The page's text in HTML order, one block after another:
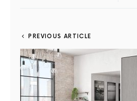
PREVIOUS ARTICLE